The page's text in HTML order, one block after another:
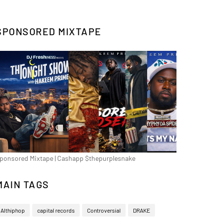
MIXTAPE
Mixtape | Cashapp $thepurplesnake
TAGS
Althiphop capital records Controversial DRAKE